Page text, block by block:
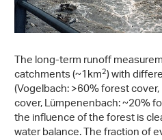
The long-term runoff
catchments (~1km2) with
(Vogelbach: >60% forest
cover, Lümpenenbach: ~20%
the influence of the forest is
water balance. The fraction of